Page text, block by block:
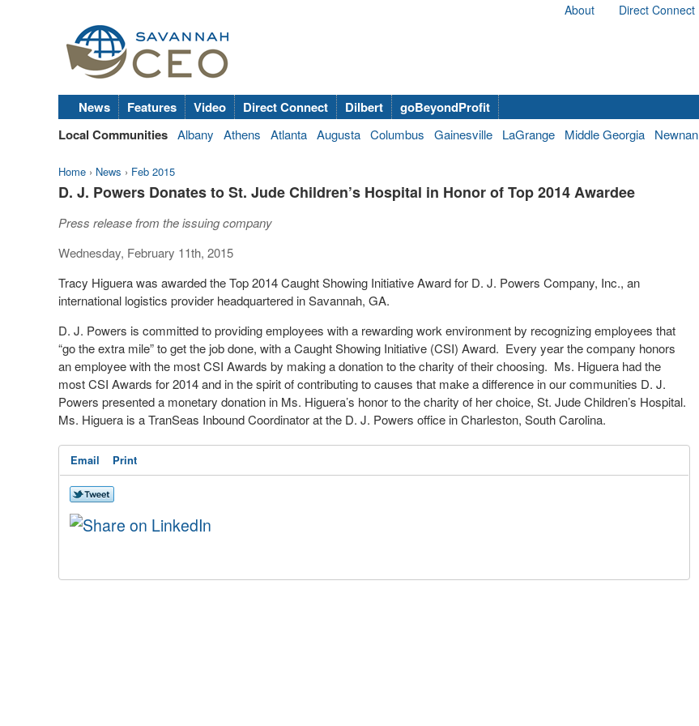
About Direct Connect
News Features Video Direct Connect Dilbert
goBeyondProfit
Local Communities Albany Athens Atlanta Augusta Columbus Gainesville LaGrange Middle Georgia Newnan
Home › News › Feb 2015
D. J. Powers Donates to St. Jude Children’s Hospital in Honor of Top 2014 Awardee
Press release from the issuing company
Wednesday, February 11th, 2015
Tracy Higuera was awarded the Top 2014 Caught Showing Initiative Award for D. J. Powers Company, Inc., an
international logistics provider headquartered in Savannah, GA.
D. J. Powers is committed to providing employees with a rewarding work environment by recognizing employees that
“go the extra mile” to get the job done, with a Caught Showing Initiative (CSI) Award. Every year the company honors
an employee with the most CSI Awards by making a donation to the charity of their choosing. Ms. Higuera had the
most CSI Awards for 2014 and in the spirit of contributing to causes that make a difference in our communities D. J.
Powers presented a monetary donation in Ms. Higuera’s honor to the charity of her choice, St. Jude Children’s Hospital.
Ms. Higuera is a TranSeas Inbound Coordinator at the D. J. Powers office in Charleston, South Carolina.
Email Print